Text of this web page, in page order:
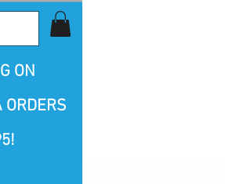
ON
ORDERS